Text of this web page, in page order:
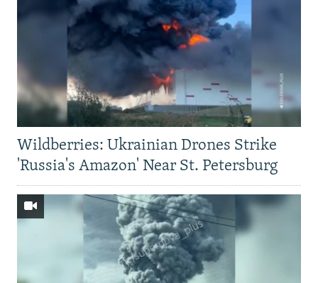
Wildberries: Ukrainian Drones Strike
'Russia's Amazon' Near St. Petersburg